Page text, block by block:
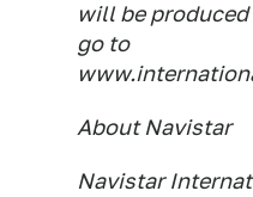
will be produced
go to
About Navistar
Navistar